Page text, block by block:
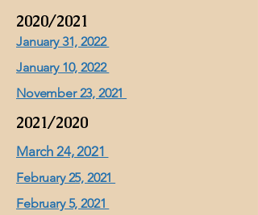
2020/2021
January 31, 2022
January 10, 2022
November 23, 2021
2021/2020
March 24, 2021
February 25, 2021
February 5, 2021